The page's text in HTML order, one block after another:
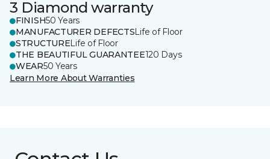
3 Diamond warranty
FINISH50 Years
MANUFACTURER DEFECTSLife of Floor
STRUCTURELife of Floor
THE BEAUTIFUL GUARANTEE120 Days
WEAR50 Years
Learn More About Warranties